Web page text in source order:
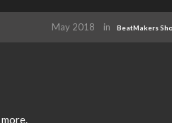
May 2018 in BeatMakers